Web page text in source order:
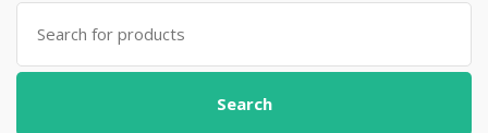
Search
for:
Search